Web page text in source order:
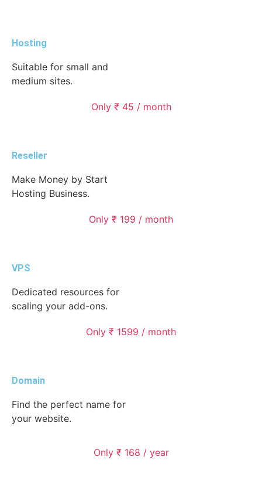
Hosting
Suitable for small and
medium sites.
Only ₹ 45 / month
Reseller
Make Money by Start
Hosting Business.
Only ₹ 199 / month
VPS
Dedicated resources for
scaling your add-ons.
Only ₹ 1599 / month
Domain
Find the perfect name for
your website.
Only ₹ 168 / year